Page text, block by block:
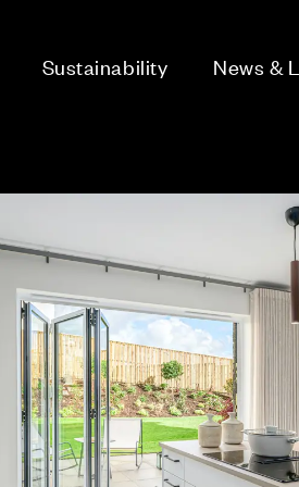
Sustainability News &